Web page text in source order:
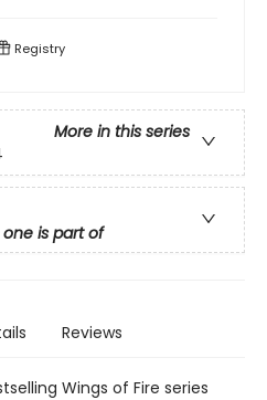
Registry
More in this series
is part of
Reviews
Wings of Fire series